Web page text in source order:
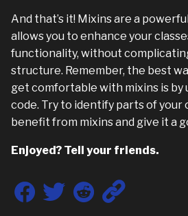
And that’s it! Mixins are a
allows you to enhance your
functionality, without
structure. Remember, the best
get comfortable with mixins is by
code. Try to identify parts of your
benefit from mixins and give it a
Enjoyed? Tell your friends.